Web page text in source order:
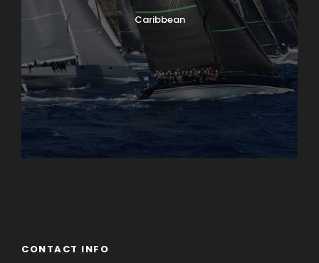
Caribbean
CONTACT INFO